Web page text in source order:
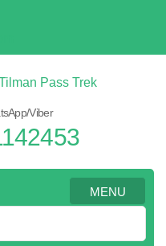
Viber
MENU